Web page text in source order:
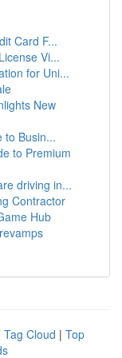
Card F...
Vi...
for Uni...
New
to Busin...
to Premium
driving in...
Contractor
Hub
Tag Cloud | Top